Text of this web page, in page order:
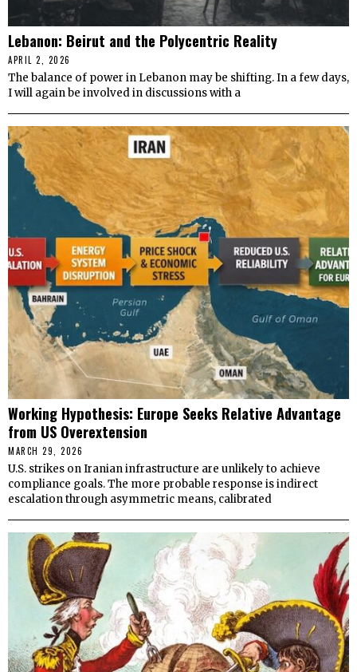
Lebanon: Beirut and the Polycentric Reality
APRIL 2, 2026
The balance of power in Lebanon may be shifting. In a few days,
I will again be involved in discussions with a
Working Hypothesis: Europe Seeks Relative Advantage
from US Overextension
MARCH 29, 2026
U.S. strikes on Iranian infrastructure are unlikely to achieve
compliance goals. The more probable response is indirect
escalation through asymmetric means, calibrated